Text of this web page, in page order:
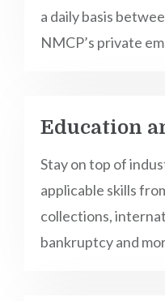
a daily basis
NMCP’s private
Education
Stay on top of
applicable skills
collections,
bankruptcy and